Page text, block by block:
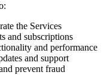
the Services
and subscriptions
and performance
and support
prevent fraud